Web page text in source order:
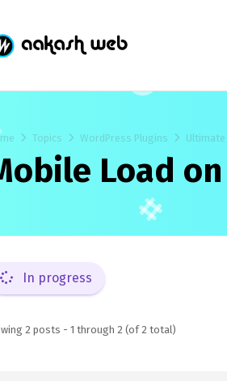
Topics WordPress Plugins
Load
In progress
2 posts - 1 through 2 (of 2 total)